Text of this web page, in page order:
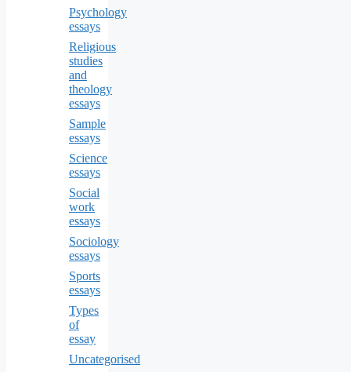
Psychology
essays
Religious
studies
and
theology
essays
Sample
essays
Science
essays
Social
work
essays
Sociology
essays
Sports
essays
Types
of
essay
Uncategorised